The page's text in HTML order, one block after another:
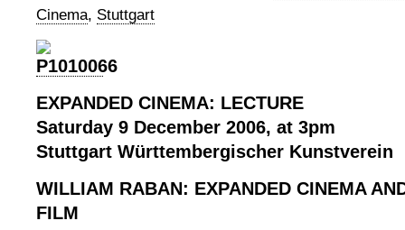
Cinema, Stuttgart
EXPANDED CINEMA: LECTURE
Saturday 9 December 2006, at 3pm
Stuttgart Württembergischer Kunstverein
WILLIAM RABAN: EXPANDED CINEMA
FILM